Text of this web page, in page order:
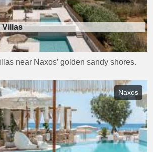
Villas
near Naxos’ golden sandy shores.
Naxos